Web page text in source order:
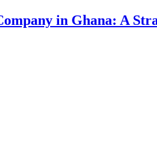
in Ghana: A